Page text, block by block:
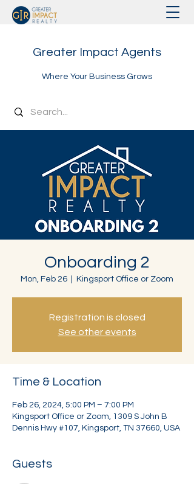
Greater Impact Agents
Where Your Business Grows
Onboarding 2
Mon, Feb 26 Kingsport Office or Zoom
Registration is closed
See other events
Time & Location
Feb 26, 2024, 5:00 PM – 7:00 PM
Kingsport Office or Zoom, 1309 S John B
Dennis Hwy #107, Kingsport, TN 37660, USA
Guests